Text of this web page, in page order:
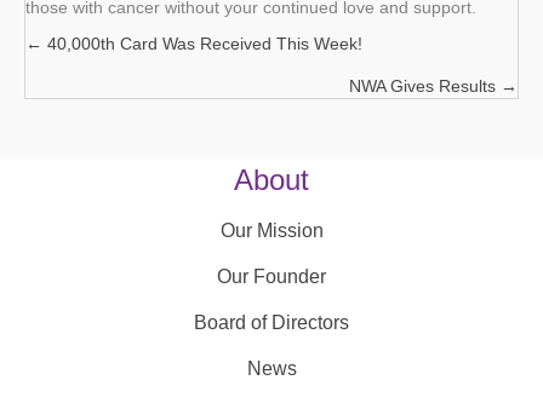
those with cancer without your continued love and support.
Posts
navigation
← 40,000th Card Was Received This Week!
NWA Gives Results →
About
Our Mission
Our Founder
Board of Directors
News